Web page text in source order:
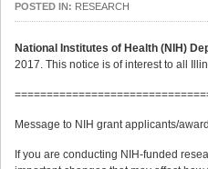
POSTED IN: RESEARCH
National Institutes of Health (NIH)
2017. This notice is of interest to all
Message to NIH grant applicants/
If you are conducting NIH-funded